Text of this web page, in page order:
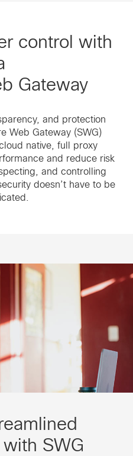
control with
Gateway
and protection
Web Gateway (SWG)
native, full proxy
and reduce risk
and controlling
doesn’t have to be
SWG